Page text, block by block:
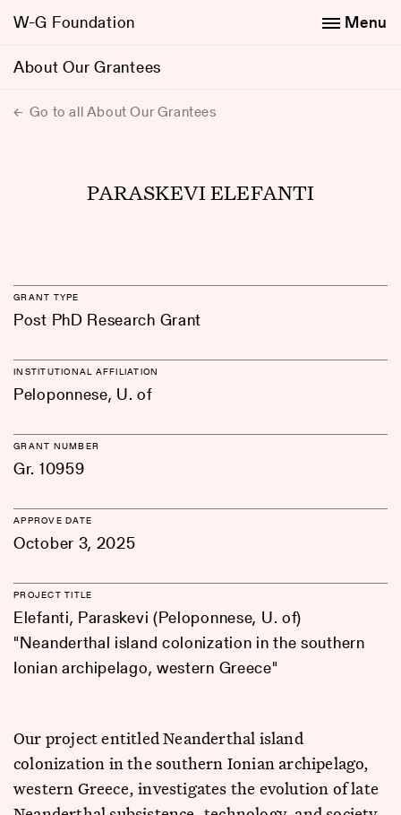
W-G Foundation
About Our Grantees
Menu
Go to all About Our Grantees
PARASKEVI ELEFANTI
GRANT TYPE
Post PhD Research Grant
INSTITUTIONAL AFFILIATION
Peloponnese, U. of
GRANT NUMBER
Gr. 10959
APPROVE DATE
October 3, 2025
PROJECT TITLE
Elefanti, Paraskevi (Peloponnese, U. of)
"Neanderthal island colonization in the southern
Ionian archipelago, western Greece"
Our project entitled Neanderthal island
colonization in the southern Ionian archipelago,
western Greece, investigates the evolution of late